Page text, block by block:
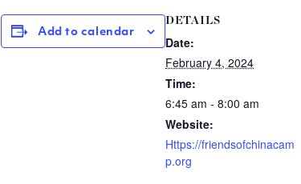
Add to calendar
DETAILS
Date:
February 4, 2024
Time:
6:45 am - 8:00 am
Website:
Https://friendsofchinacam
p.org